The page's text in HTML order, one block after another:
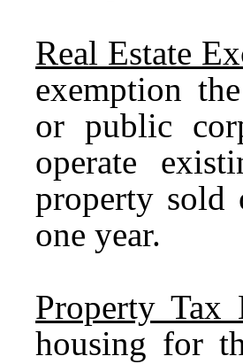
Real Estate
exemption
or public
operate
property sold
one year.
Property Tax
housing for